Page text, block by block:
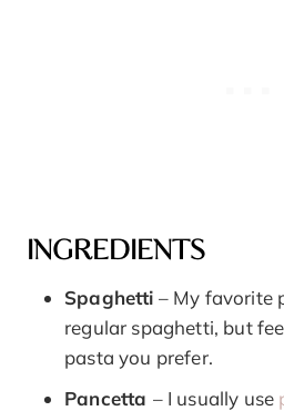
INGREDIENTS
Spaghetti – My favorite
regular spaghetti, but
pasta you prefer.
Pancetta – I usually use